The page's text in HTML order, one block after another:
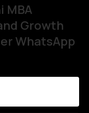
MBA
Growth
WhatsApp